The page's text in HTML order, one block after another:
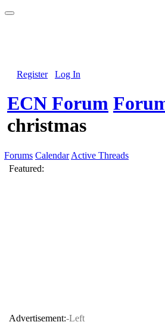
Register Log In
ECN Forum
christmas
Forums Calendar Active Threads
Featured:
Advertisement:-Left